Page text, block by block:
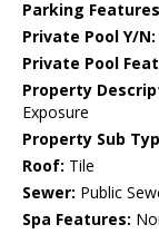
Parking
Private Pool Y/N:
Private Pool
Property
Exposure
Property Sub
Roof: Tile
Sewer: Public
Spa Features: